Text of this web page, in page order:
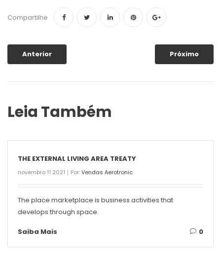
Compartilhe
Anterior Próximo
Leia Também
THE EXTERNAL LIVING AREA TREATY
novembro 11 2021 Por:Vendas Aerotronic
The place marketplace is business activities that
develops through space.
Saiba Mais 0